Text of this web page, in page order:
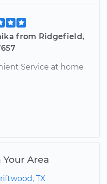
from Ridgefield,
Service at home
Area
TX